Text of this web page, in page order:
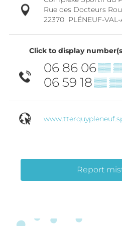
Rue des Docteurs
22370 PLÉNEUF-
Click to display
06 86 06▒▒
06 59 18▒▒
Report